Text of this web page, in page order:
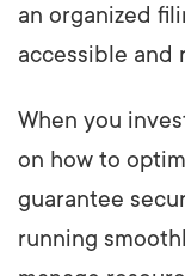
an organized
accessible and
When you
on how to
guarantee
running